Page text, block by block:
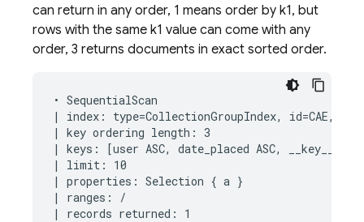
can return in any order, 1 means order by k1, but
rows with the same k1 value can come with any
order, 3 returns documents in exact sorted order.
• SequentialScan
| index: type=CollectionGroupIndex, id=CAE,
| key ordering length: 3
| keys: [user ASC, date_placed ASC, __key__
| limit: 10
| properties: Selection { a }
| ranges: /
| records returned: 1